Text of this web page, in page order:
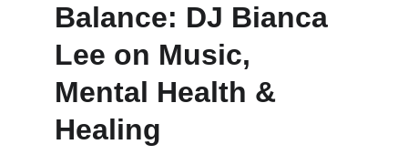
Balance: DJ Bianca
Lee on Music,
Mental Health &
Healing